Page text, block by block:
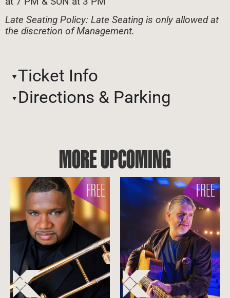
Late Seating Policy: Late Seating is only allowed at
the discretion of Management.
Ticket Info
Directions & Parking
MORE UPCOMING